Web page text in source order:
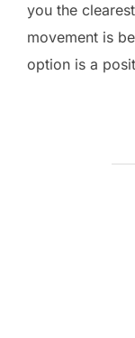
you the
movement is
option is a